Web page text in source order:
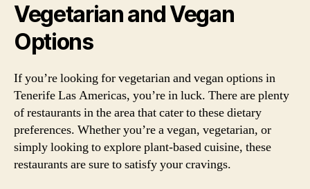
Vegetarian and Vegan
Options
If you’re looking for vegetarian and vegan options in
Tenerife Las Americas, you’re in luck. There are plenty
of restaurants in the area that cater to these dietary
preferences. Whether you’re a vegan, vegetarian, or
simply looking to explore plant-based cuisine, these
restaurants are sure to satisfy your cravings.